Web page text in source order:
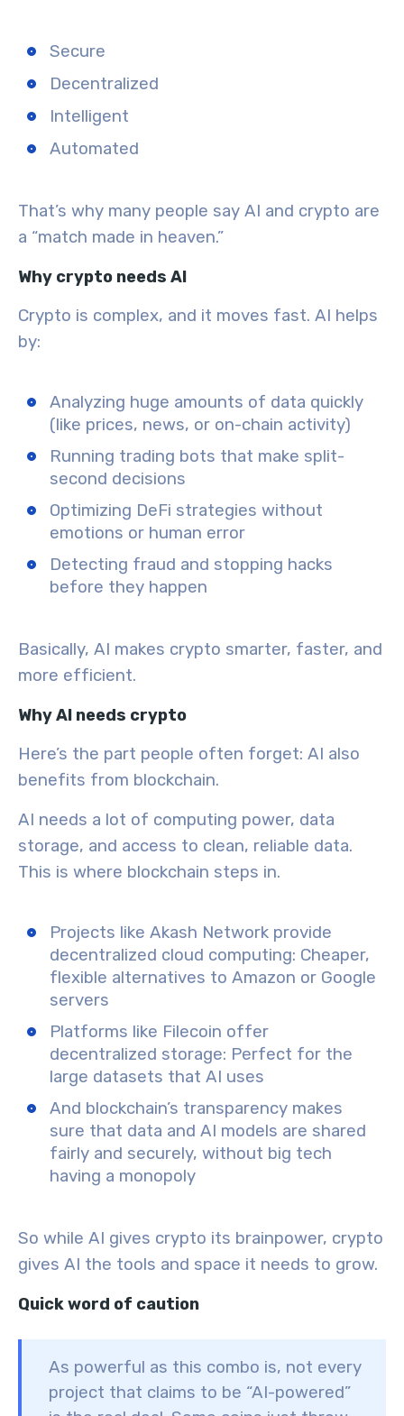
Secure
Decentralized
Intelligent
Automated
That’s why many people say AI and crypto are
a “match made in heaven.”
Why crypto needs AI
Crypto is complex, and it moves fast. AI helps
by:
Analyzing huge amounts of data quickly
(like prices, news, or on-chain activity)
Running trading bots that make split-
second decisions
Optimizing DeFi strategies without
emotions or human error
Detecting fraud and stopping hacks
before they happen
Basically, AI makes crypto smarter, faster, and
more efficient.
Why AI needs crypto
Here’s the part people often forget: AI also
benefits from blockchain.
AI needs a lot of computing power, data
storage, and access to clean, reliable data.
This is where blockchain steps in.
Projects like Akash Network provide
decentralized cloud computing: Cheaper,
flexible alternatives to Amazon or Google
servers
Platforms like Filecoin offer
decentralized storage: Perfect for the
large datasets that AI uses
And blockchain’s transparency makes
sure that data and AI models are shared
fairly and securely, without big tech
having a monopoly
So while AI gives crypto its brainpower, crypto
gives AI the tools and space it needs to grow.
Quick word of caution
As powerful as this combo is, not every
project that claims to be “AI-powered”